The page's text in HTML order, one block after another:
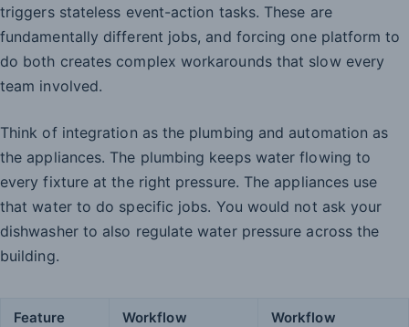
triggers stateless event-action tasks. These are
fundamentally different jobs, and forcing one platform to
do both creates complex workarounds that slow every
team involved.
Think of integration as the plumbing and automation as
the appliances. The plumbing keeps water flowing to
every fixture at the right pressure. The appliances use
that water to do specific jobs. You would not ask your
dishwasher to also regulate water pressure across the
building.
Feature
Workflow
Workflow